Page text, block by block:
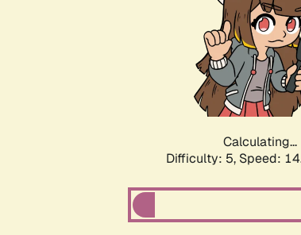
Calculating...
Difficulty: 5, Speed: